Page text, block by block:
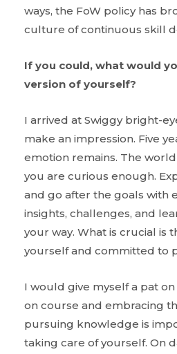
ways, the FoW policy has
culture of continuous skill
If you could, what would
version of yourself?
I arrived at Swiggy bright-
make an impression. Five
emotion remains. The
you are curious enough.
and go after the goals with
insights, challenges, and
your way. What is crucial is
yourself and committed to
I would give myself a pat
on course and embracing
pursuing knowledge is
taking care of yourself. On